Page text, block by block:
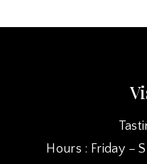
Hours : Friday –